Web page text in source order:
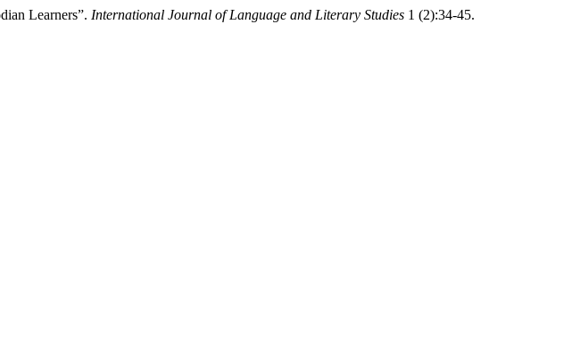
Learners”. International Journal of Language and Literary Studies 1 (2):34-45.